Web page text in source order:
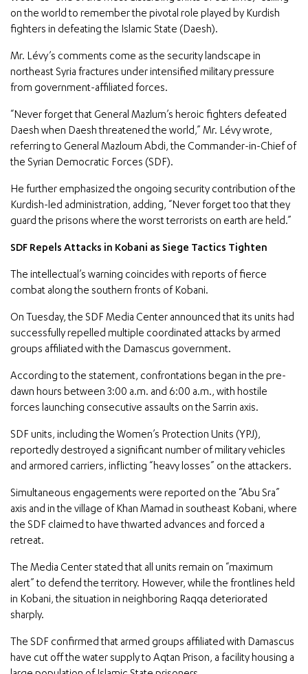
on the world to remember the pivotal role played by Kurdish
fighters in defeating the Islamic State (Daesh).
Mr. Lévy’s comments come as the security landscape in
northeast Syria fractures under intensified military pressure
from government-affiliated forces.
“Never forget that General Mazlum’s heroic fighters defeated
Daesh when Daesh threatened the world,” Mr. Lévy wrote,
referring to General Mazloum Abdi, the Commander-in-Chief of
the Syrian Democratic Forces (SDF).
He further emphasized the ongoing security contribution of the
Kurdish-led administration, adding, “Never forget too that they
guard the prisons where the worst terrorists on earth are held.”
SDF Repels Attacks in Kobani as Siege Tactics Tighten
The intellectual’s warning coincides with reports of fierce
combat along the southern fronts of Kobani.
On Tuesday, the SDF Media Center announced that its units had
successfully repelled multiple coordinated attacks by armed
groups affiliated with the Damascus government.
According to the statement, confrontations began in the pre-
dawn hours between 3:00 a.m. and 6:00 a.m., with hostile
forces launching consecutive assaults on the Sarrin axis.
SDF units, including the Women’s Protection Units (YPJ),
reportedly destroyed a significant number of military vehicles
and armored carriers, inflicting “heavy losses” on the attackers.
Simultaneous engagements were reported on the “Abu Sra”
axis and in the village of Khan Mamad in southeast Kobani, where
the SDF claimed to have thwarted advances and forced a
retreat.
The Media Center stated that all units remain on “maximum
alert” to defend the territory. However, while the frontlines held
in Kobani, the situation in neighboring Raqqa deteriorated
sharply.
The SDF confirmed that armed groups affiliated with Damascus
have cut off the water supply to Aqtan Prison, a facility housing a